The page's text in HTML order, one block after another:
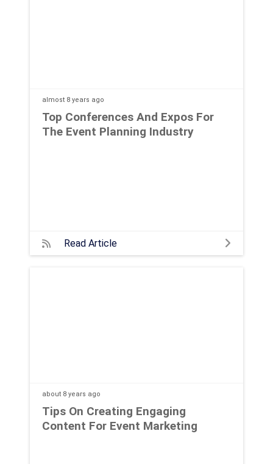
almost 8 years ago
Top Conferences And Expos For
The Event Planning Industry
Read Article
about 8 years ago
Tips On Creating Engaging
Content For Event Marketing